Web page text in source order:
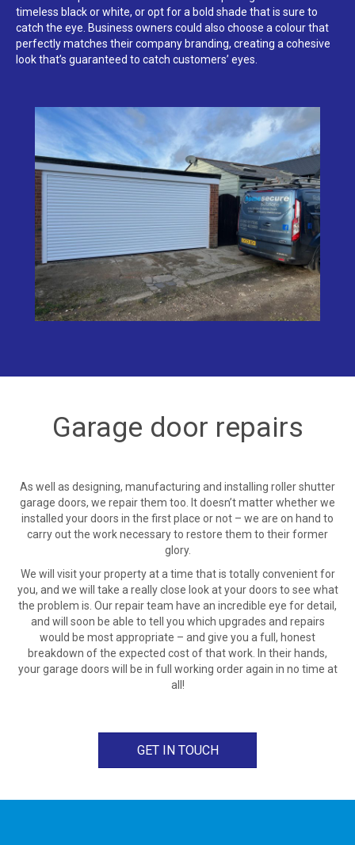
timeless black or white, or opt for a bold shade that is sure to
catch the eye. Business owners could also choose a colour that
perfectly matches their company branding, creating a cohesive
look that’s guaranteed to catch customers’ eyes.
Garage door repairs
As well as designing, manufacturing and installing roller shutter
garage doors, we repair them too. It doesn’t matter whether we
installed your doors in the first place or not – we are on hand to
carry out the work necessary to restore them to their former
glory.
We will visit your property at a time that is totally convenient for
you, and we will take a really close look at your doors to see what
the problem is. Our repair team have an incredible eye for detail,
and will soon be able to tell you which upgrades and repairs
would be most appropriate – and give you a full, honest
breakdown of the expected cost of that work. In their hands,
your garage doors will be in full working order again in no time at
all!
GET IN TOUCH